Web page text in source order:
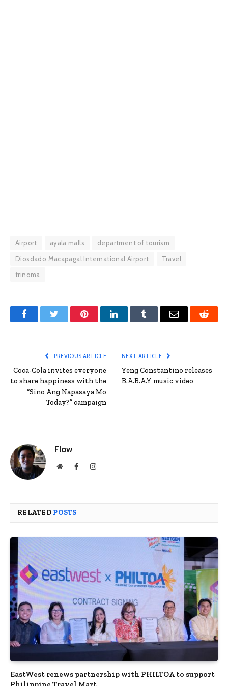
Airport ayala malls
department of tourism
Diosdado Macapagal International Airport
Travel
trinoma
FacebookTwitter PinterestLinkedInTumblr Email Reddit
PREVIOUS ARTICLE
Coca-Cola invites everyone
to share happiness with the
“Sino Ang Napasaya Mo
Today?” campaign
NEXT ARTICLE
Yeng Constantino releases
B.A.B.A.Y music video
Flow
WebsiteFacebookInstagram
RELATED POSTS
EastWest renews partnership with PHILTOA to support